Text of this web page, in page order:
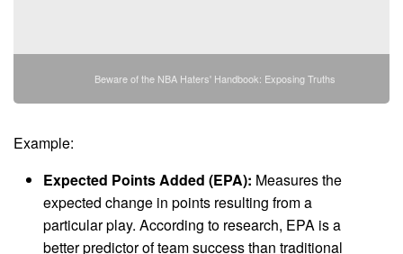
Beware of the NBA Haters' Handbook: Exposing Truths
Example:
Expected Points Added (EPA): Measures the
expected change in points resulting from a
particular play. According to research, EPA is a
better predictor of team success than traditional